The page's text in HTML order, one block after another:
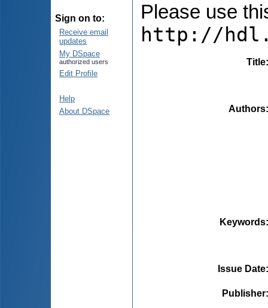
Sign on to:
Receive email
updates
My DSpace
authorized users
Edit Profile
Help
About DSpace
Please use
http://
Title
Authors
Keywords
Issue Date
Publisher